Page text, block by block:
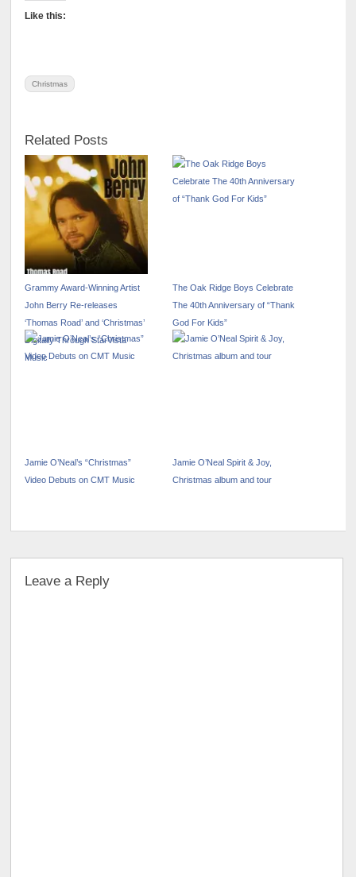
Like this:
Christmas
Related Posts
Grammy Award-Winning Artist
John Berry Re-releases
‘Thomas Road’ and ‘Christmas’
Digitally Through StarVista
Music
The Oak Ridge Boys Celebrate
The 40th Anniversary of “Thank
God For Kids”
Jamie O’Neal’s “Christmas”
Video Debuts on CMT Music
Jamie O’Neal Spirit & Joy,
Christmas album and tour
Leave a Reply